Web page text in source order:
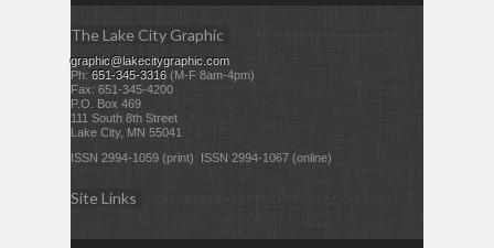
The Lake City Graphic
graphic@lakecitygraphic.com
Ph: 651-345-3316 (M-F 8am-4pm)
Fax: 651-345-4200
P.O. Box 469
111 South 8th Street
Lake City, MN 55041
ISSN 2994-1059 (print) ISSN 2994-1067 (online)
Site Links